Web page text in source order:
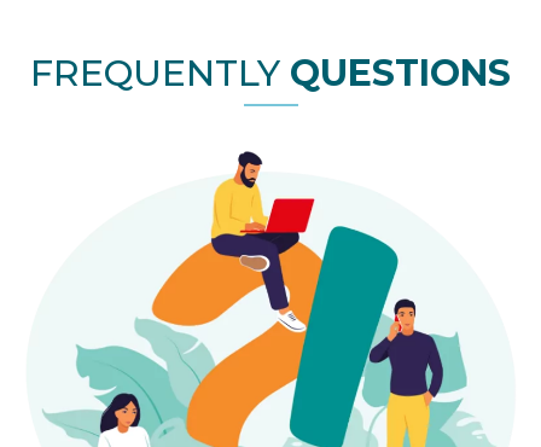
FREQUENTLY QUESTIONS